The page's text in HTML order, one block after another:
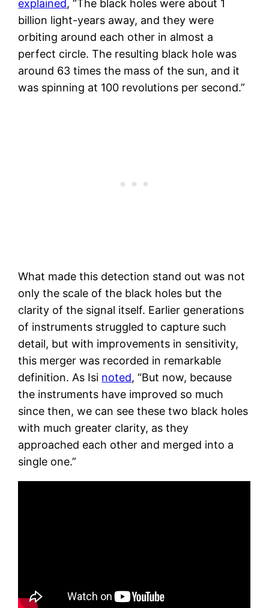
explained , “The black holes were about 1
billion light-years away, and they were
orbiting around each other in almost a
perfect circle. The resulting black hole was
around 63 times the mass of the sun, and it
was spinning at 100 revolutions per second.”
What made this detection stand out was not
only the scale of the black holes but the
clarity of the signal itself. Earlier generations
of instruments struggled to capture such
detail, but with improvements in sensitivity,
this merger was recorded in remarkable
definition. As Isi noted, “But now, because
the instruments have improved so much
since then, we can see these two black holes
with much greater clarity, as they
approached each other and merged into a
single one.”